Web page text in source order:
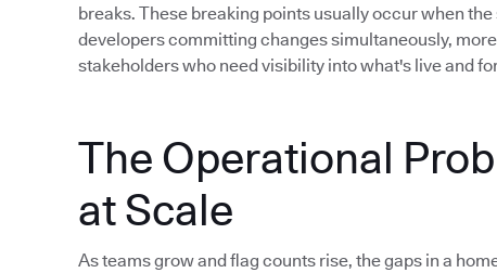
breaks. These breaking points usually occur when
developers committing changes simultaneously,
stakeholders who need visibility into what's live and
The Operational
at Scale
As teams grow and flag counts rise, the gaps in a